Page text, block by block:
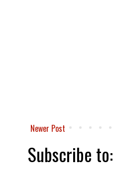
Newer Post
Subscribe to: